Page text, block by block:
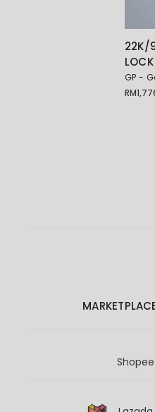
22K/
GP -
RM
Shopee